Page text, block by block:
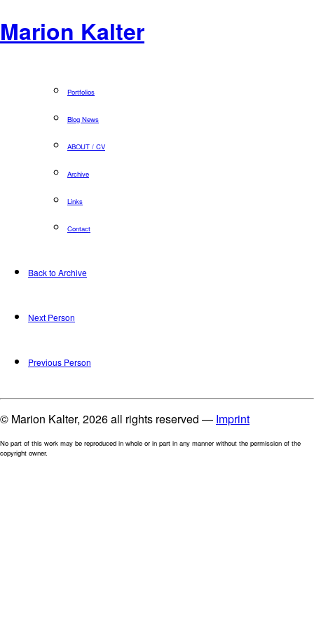
Marion Kalter
Portfolios
Blog News
ABOUT / CV
Archive
Links
Contact
Back to Archive
Next Person
Previous Person
© Marion Kalter, 2026 all rights reserved — Imprint
No part of this work may be reproduced in whole or in part in any manner without the permission of the
copyright owner.